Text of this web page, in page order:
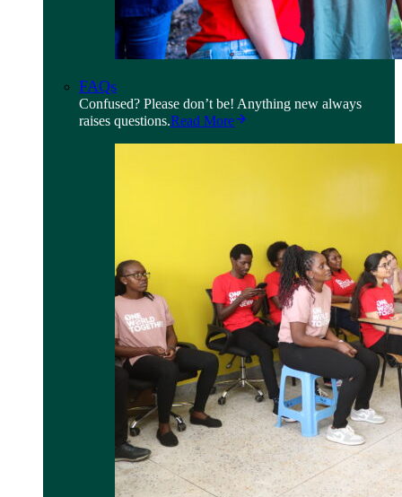
FAQs
Confused? Please don’t be! Anything new always
raises questions.Read More